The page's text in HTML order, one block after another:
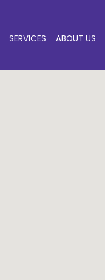
SERVICES ABOUT US